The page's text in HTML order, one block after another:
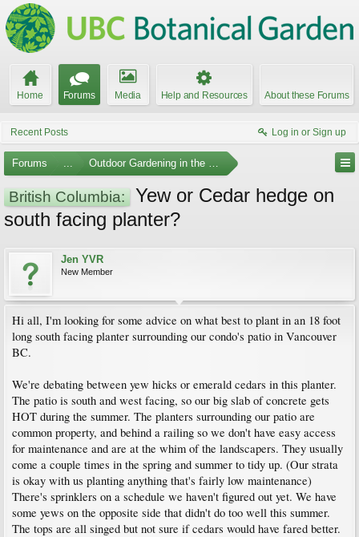
Home Forums Media Help and Resources About these Forums
Recent Posts Log in or Sign up
Forums ... Outdoor Gardening in the Pacific Northwest
British Columbia:
Yew or Cedar hedge on
south facing planter?
Jen YVR
New Member
Hi all, I'm looking for some advice on what best to plant in an 18 foot
long south facing planter surrounding our condo's patio in Vancouver
BC.
We're debating between yew hicks or emerald cedars in this planter.
The patio is south and west facing, so our big slab of concrete gets
HOT during the summer. The planters surrounding our patio are
common property, and behind a railing so we don't have easy access
for maintenance and are at the whim of the landscapers. They usually
come a couple times in the spring and summer to tidy up. (Our strata
is okay with us planting anything that's fairly low maintenance)
There's sprinklers on a schedule we haven't figured out yet. We have
some yews on the opposite side that didn't do too well this summer.
The tops are all singed but not sure if cedars would have fared better.